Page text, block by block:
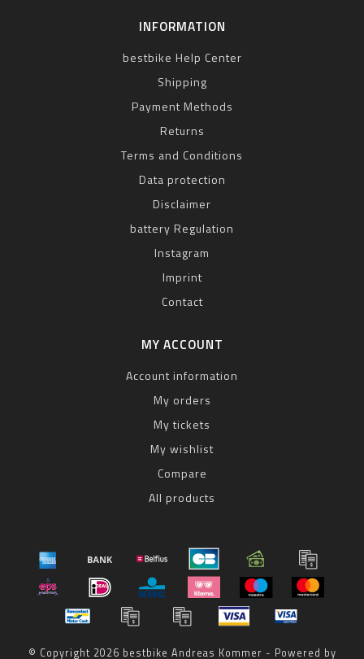
INFORMATION
bestbike Help Center
Shipping
Payment Methods
Returns
Terms and Conditions
Data protection
Disclaimer
battery Regulation
Instagram
Imprint
Contact
MY ACCOUNT
Account information
My orders
My tickets
My wishlist
Compare
All products
© Copyright 2026 bestbike Andreas Kommer - Powered by